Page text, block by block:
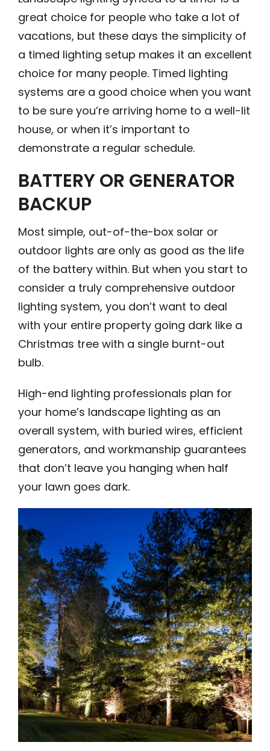
great choice for people who take a lot of
vacations, but these days the simplicity of
a timed lighting setup makes it an excellent
choice for many people. Timed lighting
systems are a good choice when you want
to be sure you’re arriving home to a well-lit
house, or when it’s important to
demonstrate a regular schedule.
BATTERY OR GENERATOR
BACKUP
Most simple, out-of-the-box solar or
outdoor lights are only as good as the life
of the battery within. But when you start to
consider a truly comprehensive outdoor
lighting system, you don’t want to deal
with your entire property going dark like a
Christmas tree with a single burnt-out
bulb.
High-end lighting professionals plan for
your home’s landscape lighting as an
overall system, with buried wires, efficient
generators, and workmanship guarantees
that don’t leave you hanging when half
your lawn goes dark.